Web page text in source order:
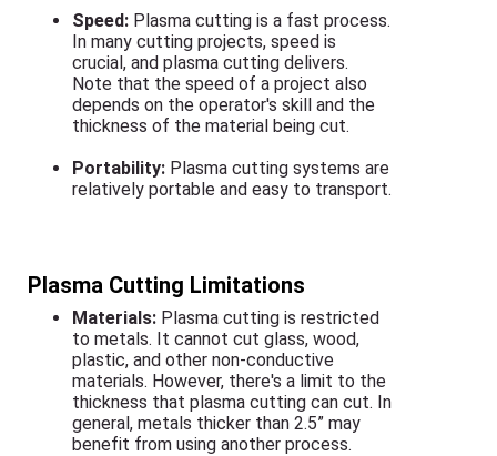
Speed: Plasma cutting is a fast process.
In many cutting projects, speed is
crucial, and plasma cutting delivers.
Note that the speed of a project also
depends on the operator's skill and the
thickness of the material being cut.
Portability: Plasma cutting systems are
relatively portable and easy to transport.
Plasma Cutting Limitations
Materials: Plasma cutting is restricted
to metals. It cannot cut glass, wood,
plastic, and other non-conductive
materials. However, there's a limit to the
thickness that plasma cutting can cut. In
general, metals thicker than 2.5” may
benefit from using another process.